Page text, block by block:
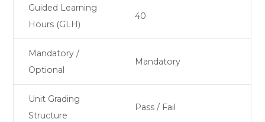
Guided Learning
Hours (GLH)
40
Mandatory /
Optional
Mandatory
Unit Grading
Structure
Pass / Fail